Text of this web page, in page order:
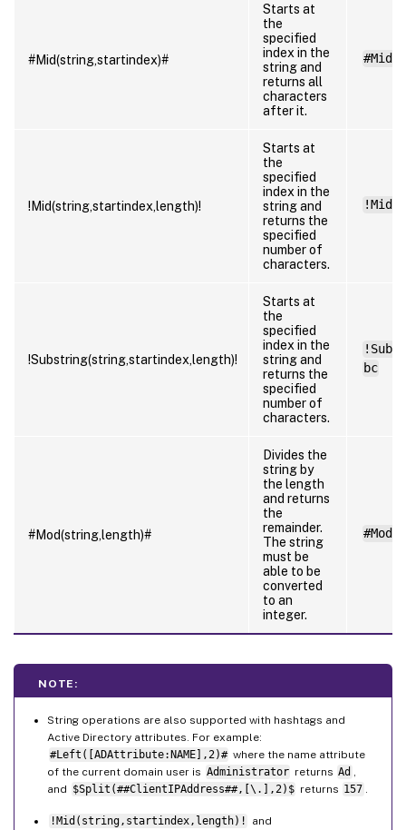
#Mid(string,startindex)#
Starts at
the
specified
index in the
string and
returns all
characters
after it.
!Mid(string,startindex,length)!
Starts at
the
specified
index in the
string and
returns the
specified
number of
characters.
!Substring(string,startindex,length)!
Starts at
the
specified
index in the
string and
returns the
specified
number of
characters.
bc
#Mod(string,length)#
Divides the
string by
the length
and returns
the
remainder.
The string
must be
able to be
converted
to an
integer.
NOTE:
String operations are also supported with hashtags and
Active Directory attributes. For example:
#Left([ADAttribute:NAME],2)# where the name attribute
of the current domain user is Administrator returns Ad
and $Split(##ClientIPAddress##,[\.],2)$ returns 157
!Mid(string,startindex,length)!
and